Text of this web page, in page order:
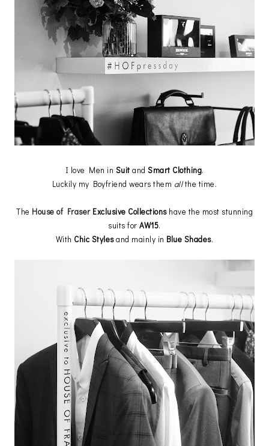
I love Men in Suit and Smart Clothing.
Luckily my Boyfriend wears them allthe time.
The House of Fraser Exclusive Collectionshave the most stunning
suits forAW15.
With Chic Stylesand mainly in Blue Shades.